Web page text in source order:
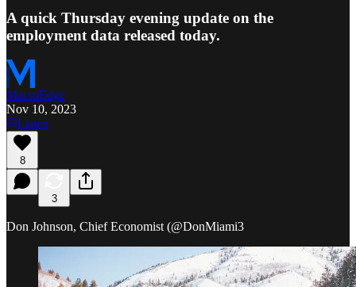
A quick Thursday evening update on the
employment data released today.
MacroEdge
Nov 10, 2023
Listen
8
3
Don Johnson, Chief Economist (@DonMiami3